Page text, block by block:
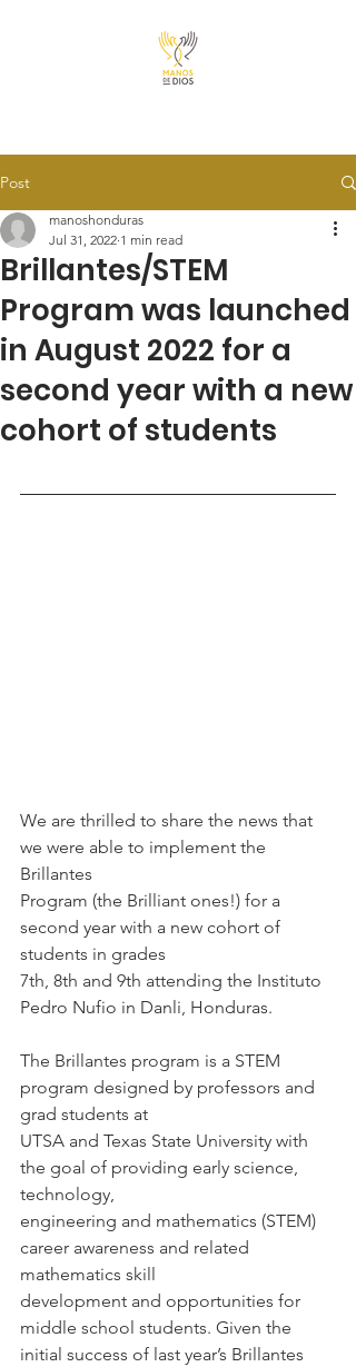
Post
Brillantes/STEM
Program was launched
in August 2022 for a
second year with a new
cohort of students
manoshonduras
Jul 31, 2022 1 min read
We are thrilled to share the news that
we were able to implement the
Brillantes
Program (the Brilliant ones!) for a
second year with a new cohort of
students in grades
7th, 8th and 9th attending the Instituto
Pedro Nufio in Danli, Honduras.
The Brillantes program is a STEM
program designed by professors and
grad students at
UTSA and Texas State University with
the goal of providing early science,
technology,
engineering and mathematics (STEM)
career awareness and related
mathematics skill
development and opportunities for
middle school students. Given the
initial success of last year’s Brillantes